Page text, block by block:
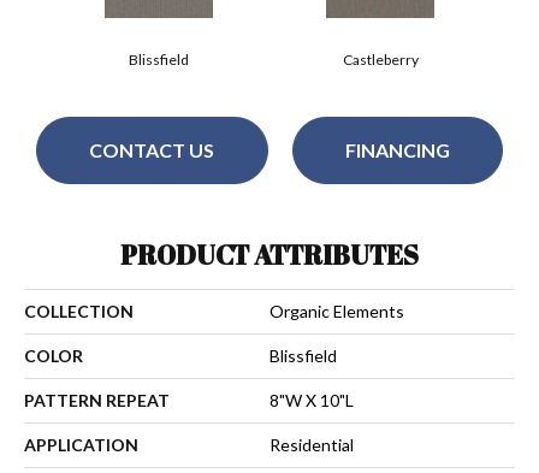
Castleberry
Blissfield
CONTACT US FINANCING
PRODUCT ATTRIBUTES
COLLECTION Organic Elements
COLOR Blissfield
PATTERN REPEAT 8"W X 10"L
APPLICATION Residential